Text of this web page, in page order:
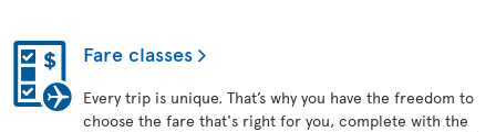
Fare classes
Every trip is unique. That’s why you have the freedom to
choose the fare that's right for you, complete with the